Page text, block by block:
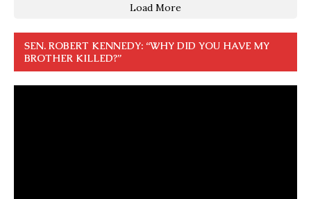
Load More
SEN. ROBERT KENNEDY: “WHY DID YOU HAVE MY
BROTHER KILLED?”